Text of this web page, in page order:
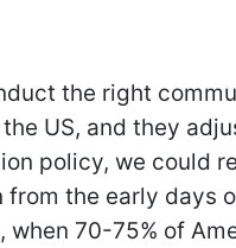
the right
US, and they
policy, we could
from the early days
when 70-75% of